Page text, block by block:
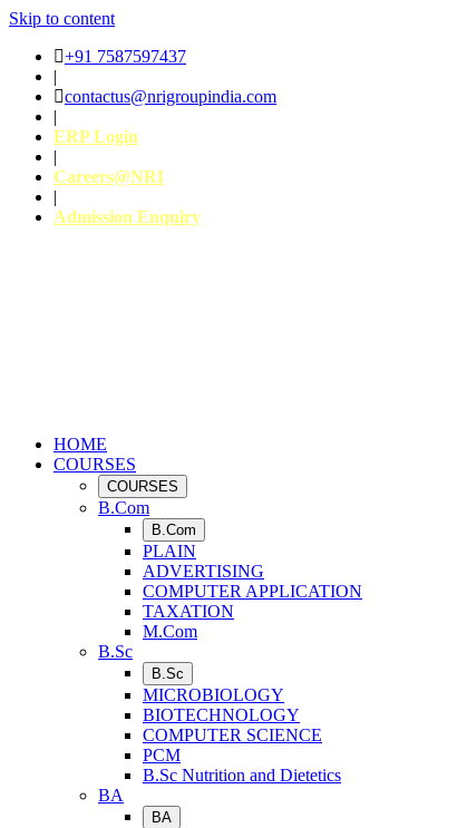
Skip to content
+91 7587597437
|
contactus@nrigroupindia.com
|
ERP Login
|
Careers@NRI
|
Admission Enquiry
HOME
COURSES
COURSES
B.Com
B.Com
PLAIN
ADVERTISING
COMPUTER APPLICATION
TAXATION
M.Com
B.Sc
B.Sc
MICROBIOLOGY
BIOTECHNOLOGY
COMPUTER SCIENCE
PCM
B.Sc Nutrition and Dietetics
BA
BA